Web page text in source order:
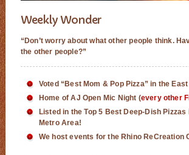
Weekly Wonder
“Don’t worry about what other people think.
the other people?”
Voted “Best Mom & Pop Pizza” in the
Home of AJ Open Mic Night (every other
Listed in the Top 5 Best Deep-Dish
Metro Area!
We host events for the Rhino ReCreation